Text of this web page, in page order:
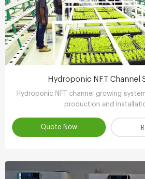
Hydroponic NFT Channel
Hydroponic NFT channel growing
production and
Quote Now